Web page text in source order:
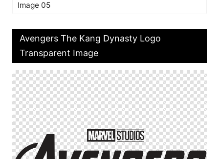
Image 05
Avengers The Kang Dynasty Logo
Transparent Image